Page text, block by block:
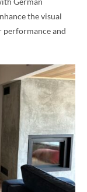
the visual
performance and